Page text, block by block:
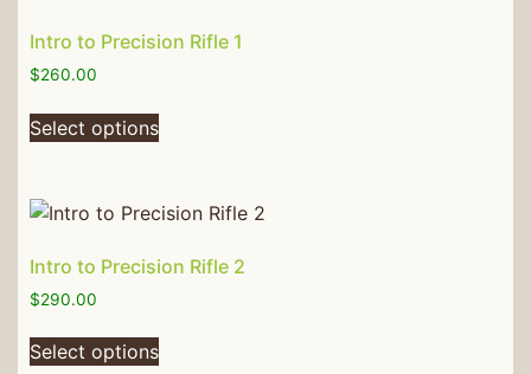
Intro to Precision Rifle 1
$260.00
Select options
Intro to Precision Rifle 2
$290.00
Select options